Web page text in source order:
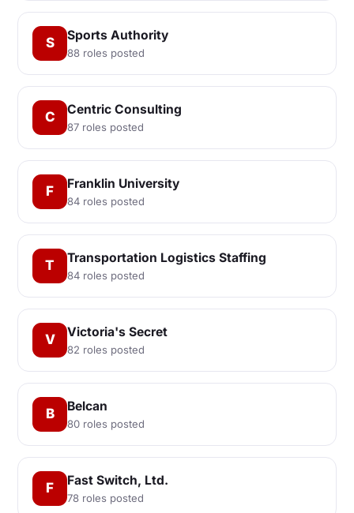
S Sports Authority
88 roles posted
C Centric Consulting
87 roles posted
F Franklin University
84 roles posted
T Transportation Logistics Staffing
84 roles posted
V Victoria's Secret
82 roles posted
B Belcan
80 roles posted
F Fast Switch, Ltd.
78 roles posted